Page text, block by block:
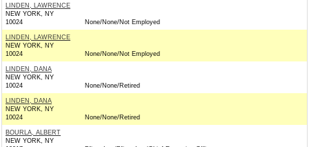
LINDEN, LAWRENCE
NEW YORK, NY
10024
None/None/Not Employed
LINDEN, LAWRENCE
NEW YORK, NY
10024
None/None/Not Employed
LINDEN, DANA
NEW YORK, NY
10024
None/None/Retired
LINDEN, DANA
NEW YORK, NY
10024
None/None/Retired
BOURLA, ALBERT
NEW YORK, NY